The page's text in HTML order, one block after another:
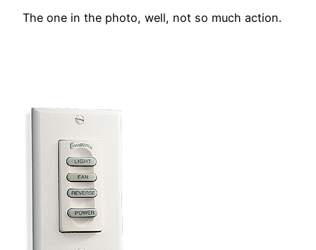
The one in the photo, well, not so much action.